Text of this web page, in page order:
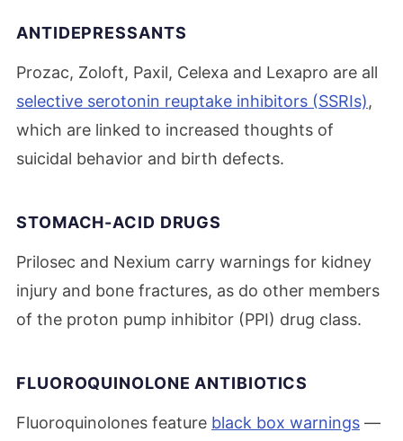
ANTIDEPRESSANTS
Prozac, Zoloft, Paxil, Celexa and Lexapro are all
selective serotonin reuptake inhibitors (SSRIs),
which are linked to increased thoughts of
suicidal behavior and birth defects.
STOMACH-ACID DRUGS
Prilosec and Nexium carry warnings for kidney
injury and bone fractures, as do other members
of the proton pump inhibitor (PPI) drug class.
FLUOROQUINOLONE ANTIBIOTICS
Fluoroquinolones feature black box warnings —